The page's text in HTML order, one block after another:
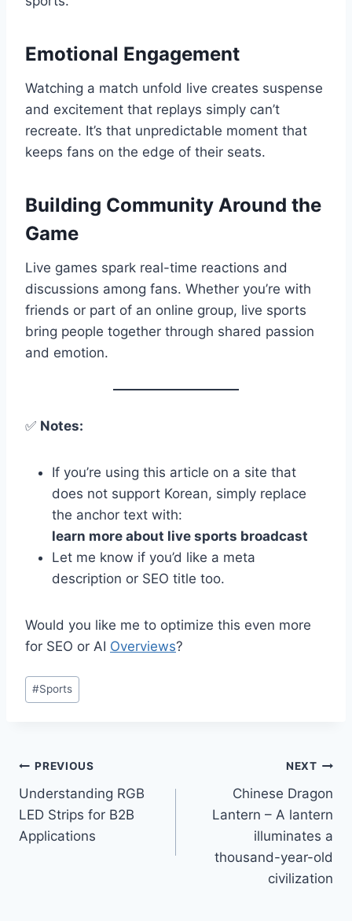
Emotional Engagement
Watching a match unfold live creates suspense
and excitement that replays simply can’t
recreate. It’s that unpredictable moment that
keeps fans on the edge of their seats.
Building Community Around the
Game
Live games spark real-time reactions and
discussions among fans. Whether you’re with
friends or part of an online group, live sports
bring people together through shared passion
and emotion.
✅ Notes:
If you’re using this article on a site that
does not support Korean, simply replace
the anchor text with:
learn more about live sports broadcast
Let me know if you’d like a meta
description or SEO title too.
Would you like me to optimize this even more
for SEO or AI Overviews?
Post
Tags:
#Sports
Post
navigation
PREVIOUS
Understanding RGB
LED Strips for B2B
Applications
NEXT
Chinese Dragon
Lantern – A lantern
illuminates a
thousand-year-old
civilization